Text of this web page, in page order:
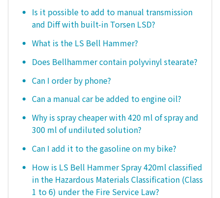
Is it possible to add to manual transmission
and Diff with built-in Torsen LSD?
What is the LS Bell Hammer?
Does Bellhammer contain polyvinyl stearate?
Can I order by phone?
Can a manual car be added to engine oil?
Why is spray cheaper with 420 ml of spray and
300 ml of undiluted solution?
Can I add it to the gasoline on my bike?
How is LS Bell Hammer Spray 420ml classified
in the Hazardous Materials Classification (Class
1 to 6) under the Fire Service Law?